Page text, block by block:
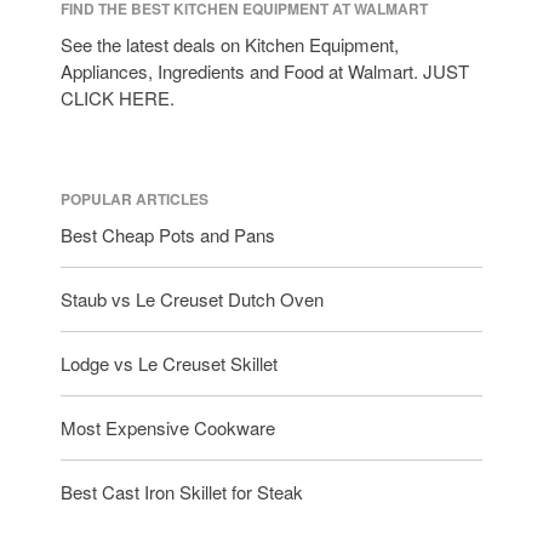
tramontina
Uncategorized
Vintage
Entries feed
Comments feed
WordPress.org
FIND THE BEST KITCHEN EQUIPMENT AT WALMART
See the latest deals on Kitchen Equipment,
Appliances, Ingredients and Food at Walmart. JUST
CLICK HERE.
POPULAR ARTICLES
Best Cheap Pots and Pans
Staub vs Le Creuset Dutch Oven
Lodge vs Le Creuset Skillet
Most Expensive Cookware
Best Cast Iron Skillet for Steak